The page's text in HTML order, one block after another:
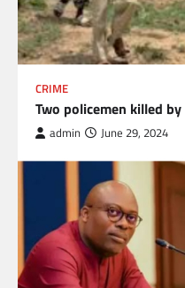
CRIME
Two policemen killed
admin June 29, 2024